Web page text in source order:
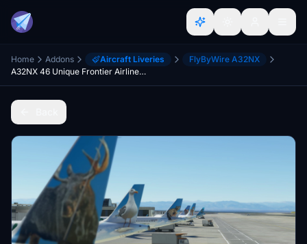
Home Addons Aircraft Liveries
FlyByWire A32NX
A32NX 46 Unique Frontier Airlines livery pack[8K]